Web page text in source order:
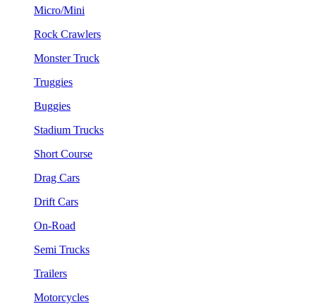
Micro/Mini
Rock Crawlers
Monster Truck
Truggies
Buggies
Stadium Trucks
Short Course
Drag Cars
Drift Cars
On-Road
Semi Trucks
Trailers
Motorcycles